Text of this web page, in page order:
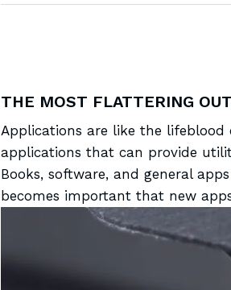
THE MOST FLATTERING
Applications are like the lifeblood
applications that can provide
Books, software, and general
becomes important that new